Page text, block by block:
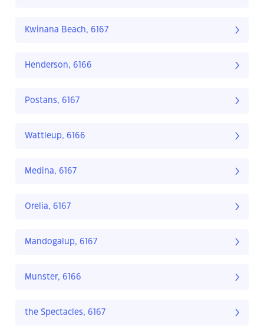
Kwinana Beach, 6167
Henderson, 6166
Postans, 6167
Wattleup, 6166
Medina, 6167
Orelia, 6167
Mandogalup, 6167
Munster, 6166
the Spectacles, 6167